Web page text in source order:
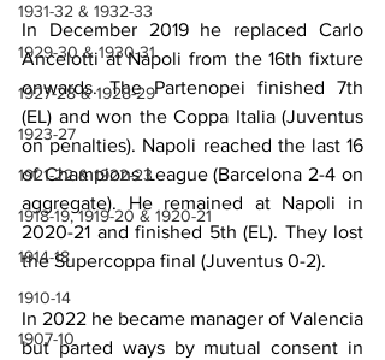
1931-32 & 1932-33
1929-30 & 1930-31
1927-28 & 1928-29
1923-27
1921-22 & 1922-23
1918-19, 1919-20 & 1920-21
1914-18
1910-14
1907-10
In December 2019 he replaced Carlo
Ancelotti at Napoli from the 16th fixture
onwards. The Partenopei finished 7th
(EL) and won the Coppa Italia (Juventus
on penalties). Napoli reached the last 16
of Champions League (Barcelona 2-4 on
aggregate). He remained at Napoli in
2020-21 and finished 5th (EL). They lost
the Supercoppa final (Juventus 0-2).
In 2022 he became manager of Valencia
but parted ways by mutual consent in